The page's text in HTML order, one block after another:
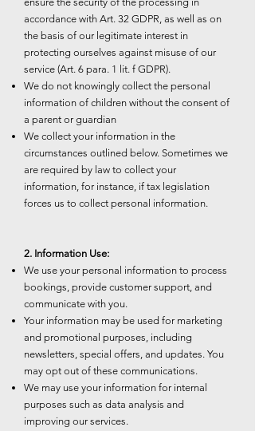
accordance with Art. 32 GDPR, as well as on
the basis of our legitimate interest in
protecting ourselves against misuse of our
service (Art. 6 para. 1 lit. f GDPR).
We do not knowingly collect the personal
information of children without the consent of
a parent or guardian
We collect your information in the
circumstances outlined below. Sometimes we
are required by law to collect your
information, for instance, if tax legislation
forces us to collect personal information.
2. Information Use:
We use your personal information to process
bookings, provide customer support, and
communicate with you.
Your information may be used for marketing
and promotional purposes, including
newsletters, special offers, and updates. You
may opt out of these communications.
We may use your information for internal
purposes such as data analysis and
improving our services.